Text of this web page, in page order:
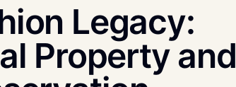
Legacy:
Property and